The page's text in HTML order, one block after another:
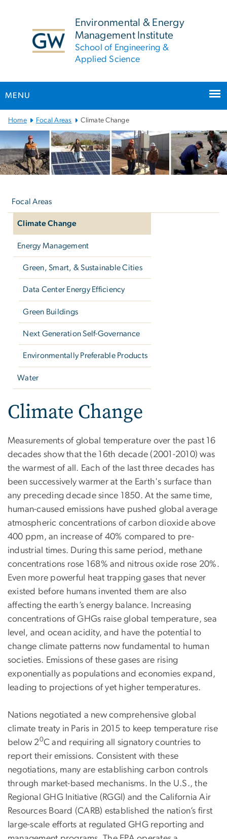
Environmental & Energy
Management Institute
School of Engineering &
Applied Science
MENU
Main
Bootstrap
Navigation
Home Focal Areas Climate Change
Focal Areas
Climate Change
Energy Management
Green, Smart, & Sustainable Cities
Data Center Energy Efficiency
Green Buildings
Next Generation Self-Governance
Environmentally Preferable Products
Water
Climate Change
Measurements of global temperature over the past 16
decades show that the 16th decade (2001-2010) was
the warmest of all. Each of the last three decades has
been successively warmer at the Earth's surface than
any preceding decade since 1850. At the same time,
human-caused emissions have pushed global average
atmospheric concentrations of carbon dioxide above
400 ppm, an increase of 40% compared to pre-
industrial times. During this same period, methane
concentrations rose 168% and nitrous oxide rose 20%.
Even more powerful heat trapping gases that never
existed before humans invented them are also
affecting the earth’s energy balance. Increasing
concentrations of GHGs raise global temperature, sea
level, and ocean acidity, and have the potential to
change climate patterns now fundamental to human
societies. Emissions of these gases are rising
exponentially as populations and economies expand,
leading to projections of yet higher temperatures.
Nations negotiated a new comprehensive global
climate treaty in Paris in 2015 to keep temperature rise
below 20C and requiring all signatory countries to
report their emissions. Consistent with these
negotiations, many are establishing carbon controls
through market-based mechanisms. In the U.S., the
Regional GHG Initiative (RGGI) and the California Air
Resources Board (CARB) established the nation’s first
large-scale efforts at regulated GHG reporting and